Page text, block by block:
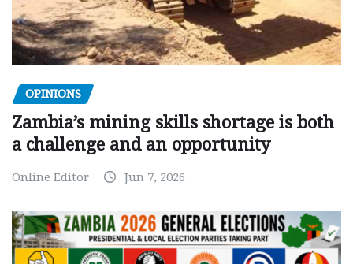
OPINIONS
Zambia’s mining skills shortage is both
a challenge and an opportunity
Online Editor Jun 7, 2026